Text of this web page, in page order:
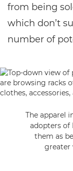
from being
which don’t
number of
The apparel
adopters of
them as
greater